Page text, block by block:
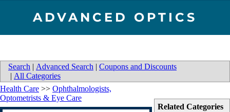
ADVANCED OPTICS
Search | Advanced Search | Coupons and Discounts
| All Categories
Related Categories
Health Care >> Ophthalmologists,
Optometrists & Eye Care